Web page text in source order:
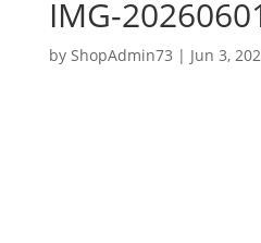
IMG-
by ShopAdmin73 | Jun 3,